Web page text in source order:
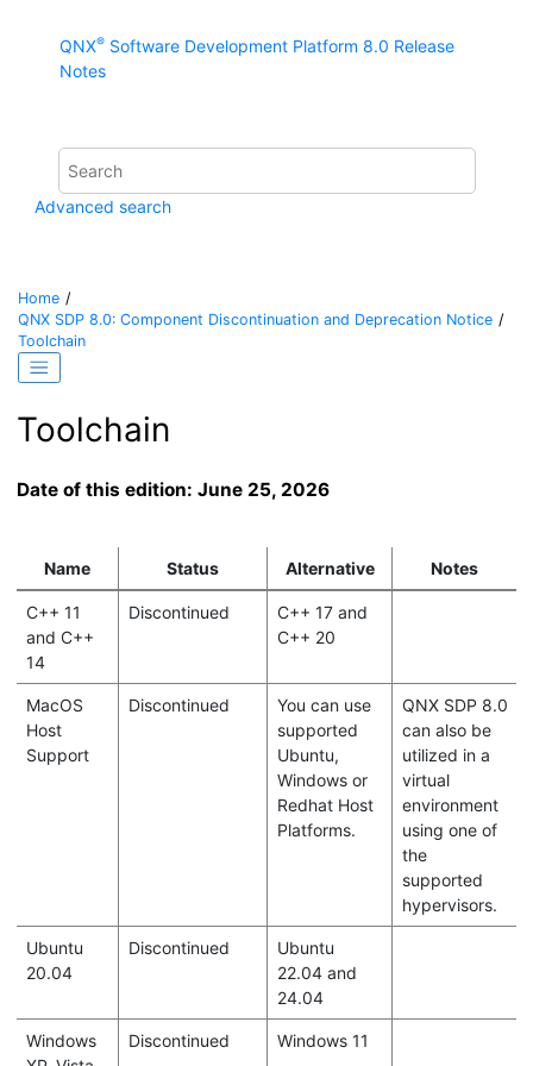
QNX® Software Development Platform 8.0 Release
Notes
Advanced search
Home
QNX SDP 8.0: Component Discontinuation and Deprecation Notice
Toolchain
Toolchain
Date of this edition: June 25, 2026
Name Status Alternative Notes
C++ 11
and C++
14
Discontinued
C++ 17 and
C++ 20
MacOS
Host
Support
Discontinued
You can use
supported
Ubuntu,
Windows or
Redhat Host
Platforms.
QNX SDP 8.0
can also be
utilized in a
virtual
environment
using one of
the
supported
hypervisors.
Ubuntu
20.04
Discontinued
Ubuntu
22.04 and
24.04
Windows
Discontinued Windows 11